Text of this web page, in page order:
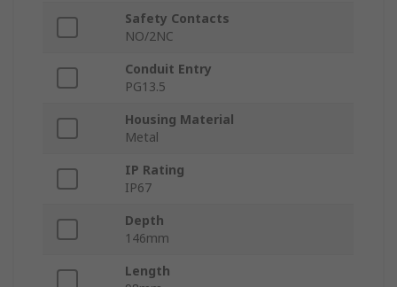
Safety Contacts
NO/2NC
Conduit Entry
PG13.5
Housing Material
Metal
IP Rating
IP67
Depth
146mm
Length